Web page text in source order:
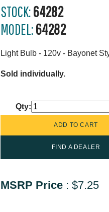
STOCK:64282
MODEL:64282
Light Bulb - 120v - Bayonet
Sold individually.
Qty:
FIND A DEALER
MSRP Price : $7.25